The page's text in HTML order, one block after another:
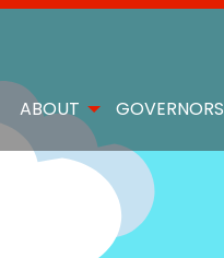
ABOUT GOVERNORS